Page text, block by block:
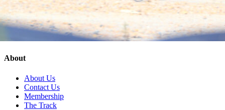
About
About Us
Contact Us
Membership
The Track